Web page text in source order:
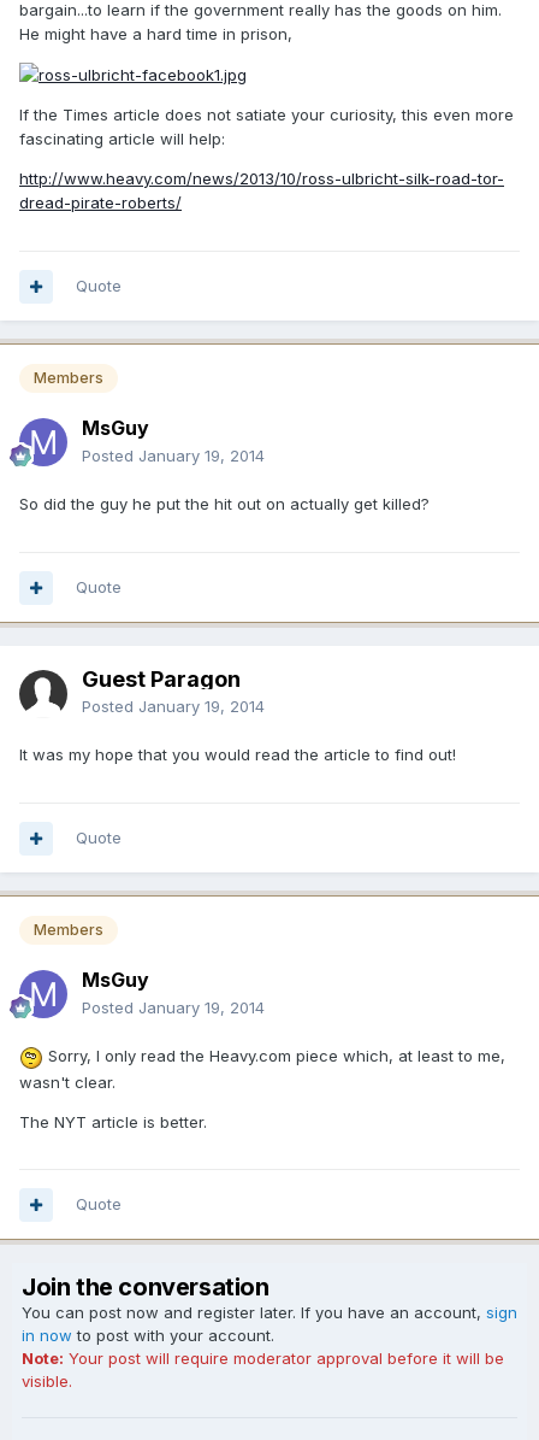
bargain...to learn if the government really has the goods on him.
He might have a hard time in prison,
If the Times article does not satiate your curiosity, this even more
fascinating article will help:
http://www.heavy.com/news/2013/10/ross-ulbricht-silk-road-tor-
dread-pirate-roberts/
Quote
Members
MsGuy
Posted January 19, 2014
So did the guy he put the hit out on actually get killed?
Quote
Guest Paragon
Posted January 19, 2014
It was my hope that you would read the article to find out!
Quote
Members
MsGuy
Posted January 19, 2014
Sorry, I only read the Heavy.com piece which, at least to me,
wasn't clear.
The NYT article is better.
Quote
Join the conversation
You can post now and register later. If you have an account, sign
in now to post with your account.
Note: Your post will require moderator approval before it will be
visible.